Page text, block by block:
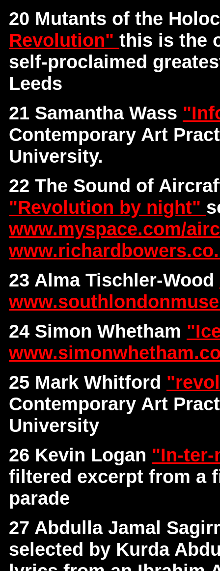
20 Mutants of the
Revolution" this is the
self-proclaimed
Leeds
21 Samantha Wass
Contemporary Art
University.
22 The Sound of
"Revolution by night"
www.myspace.com/
23 Alma Tischler-Wood
24 Simon Whetham
25 Mark Whitford
Contemporary Art
University
26 Kevin Logan "In-
filtered excerpt from a
parade
27 Abdulla Jamal
selected by Kurda